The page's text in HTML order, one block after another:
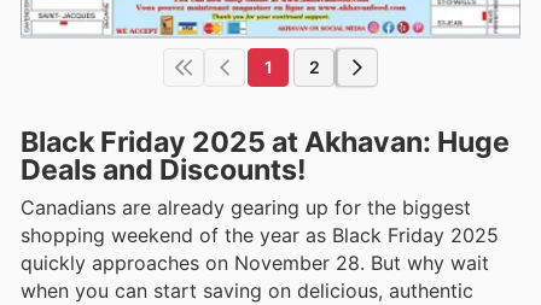
1 2
Black Friday 2025 at Akhavan: Huge
Deals and Discounts!
Canadians are already gearing up for the biggest
shopping weekend of the year as Black Friday 2025
quickly approaches on November 28. But why wait
when you can start saving on delicious, authentic